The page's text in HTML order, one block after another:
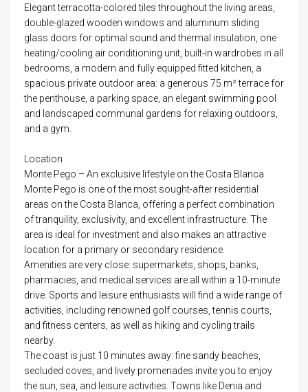
Elegant terracotta-colored tiles throughout the living areas,
double-glazed wooden windows and aluminum sliding
glass doors for optimal sound and thermal insulation, one
heating/cooling air conditioning unit, built-in wardrobes in all
bedrooms, a modern and fully equipped fitted kitchen, a
spacious private outdoor area: a generous 75 m² terrace for
the penthouse, a parking space, an elegant swimming pool
and landscaped communal gardens for relaxing outdoors,
and a gym.
Location
Monte Pego – An exclusive lifestyle on the Costa Blanca
Monte Pego is one of the most sought-after residential
areas on the Costa Blanca, offering a perfect combination
of tranquility, exclusivity, and excellent infrastructure. The
area is ideal for investment and also makes an attractive
location for a primary or secondary residence.
Amenities are very close: supermarkets, shops, banks,
pharmacies, and medical services are all within a 10-minute
drive. Sports and leisure enthusiasts will find a wide range of
activities, including renowned golf courses, tennis courts,
and fitness centers, as well as hiking and cycling trails
nearby.
The coast is just 10 minutes away: fine sandy beaches,
secluded coves, and lively promenades invite you to enjoy
the sun, sea, and leisure activities. Towns like Denia and